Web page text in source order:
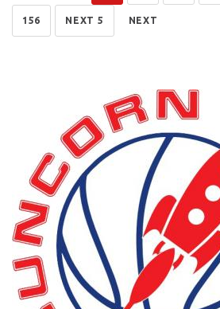
156 NEXT 5 NEXT